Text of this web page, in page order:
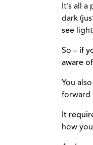
It’s all
dark
see
So – if
aware
You
forward
It
how